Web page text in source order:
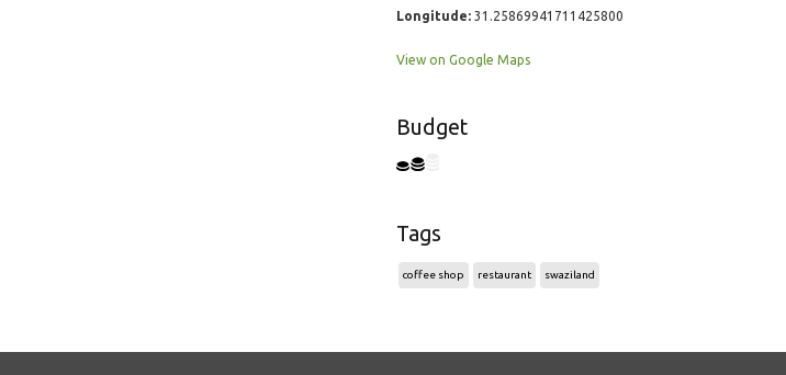
Longitude:31.25869941711425800
View on Google Maps
Budget
Tags
coffee shop restaurant swaziland